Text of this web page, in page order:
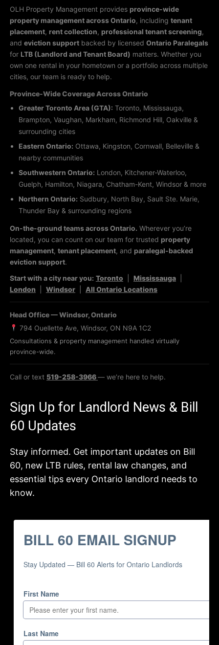
OLH Property Management provides province-wide
property management across Ontario, including tenant
placement, rent collection, professional tenant screening,
and eviction support backed by licensed Ontario Paralegals
for LTB (Landlord and Tenant Board) matters. Whether you
own one rental in your hometown or a portfolio across multiple
cities, our team is ready to help.
Province-Wide Coverage Across Ontario
Greater Toronto Area (GTA): Toronto, Mississauga,
Brampton, Vaughan, Markham, Richmond Hill, Oakville &
surrounding cities
Eastern Ontario: Ottawa, Kingston, Cornwall, Belleville &
nearby communities
Southwestern Ontario: London, Kitchener-Waterloo,
Guelph, Hamilton, Niagara, Chatham-Kent, Windsor & more
Northern Ontario: Sudbury, North Bay, Sault Ste. Marie,
Thunder Bay & surrounding regions
On-the-ground teams across Ontario. Wherever you’re
located, you can count on our team for trusted property
management, tenant placement, and paralegal-backed
eviction support.
Start with a city near you: Toronto Mississauga
London
Windsor All Ontario Locations
Head Office — Windsor, Ontario
794 Ouellette Ave, Windsor, ON N9A 1C2
Consultations & property management handled virtually
province-wide.
Call or text 519-258-3966— we’re here to help.
Sign Up for Landlord News & Bill
60 Updates
Stay informed. Get important updates on Bill
60, new LTB rules, rental law changes, and
essential tips every Ontario landlord needs to
know.